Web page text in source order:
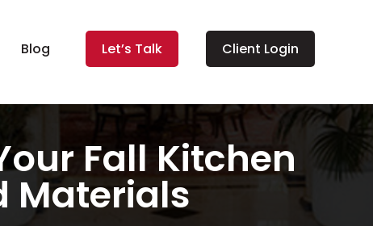
Blog Let’s Talk Client Login
Fall Kitchen
Materials